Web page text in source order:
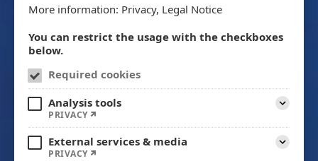
More information: Privacy, Legal Notice
You can restrict the usage with the checkboxes
below.
Required cookies
Analysis tools
PRIVACY
Expand
External services & media
PRIVACY Expand